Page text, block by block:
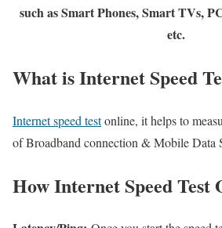
such as Smart Phones, Smart TVs,
etc.
What is Internet Speed
Internet speed testonline, it helps to
of Broadband connection & Mobile Data
How Internet Speed Test